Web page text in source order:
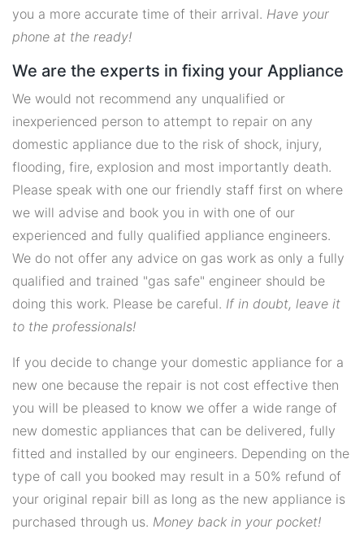
you a more accurate time of their arrival. Have your
phone at the ready!
We are the experts in fixing your Appliance
We would not recommend any unqualified or
inexperienced person to attempt to repair on any
domestic appliance due to the risk of shock, injury,
flooding, fire, explosion and most importantly death.
Please speak with one our friendly staff first on where
we will advise and book you in with one of our
experienced and fully qualified appliance engineers.
We do not offer any advice on gas work as only a fully
qualified and trained "gas safe" engineer should be
doing this work. Please be careful. If in doubt, leave it
to the professionals!
If you decide to change your domestic appliance for a
new one because the repair is not cost effective then
you will be pleased to know we offer a wide range of
new domestic appliances that can be delivered, fully
fitted and installed by our engineers. Depending on the
type of call you booked may result in a 50% refund of
your original repair bill as long as the new appliance is
purchased through us. Money back in your pocket!